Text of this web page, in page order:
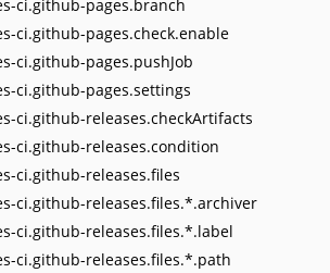
ci.github-pages.branch
ci.github-pages.check.enable
ci.github-pages.pushJob
ci.github-pages.settings
ci.github-releases.checkArtifacts
ci.github-releases.condition
ci.github-releases.files
ci.github-releases.files.*.archiver
ci.github-releases.files.*.label
ci.github-releases.files.*.path